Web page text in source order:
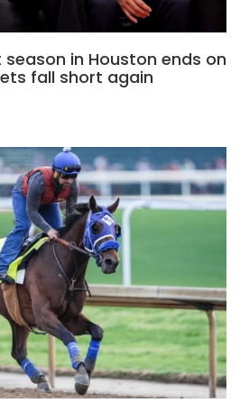
season in Houston ends on
fall short again